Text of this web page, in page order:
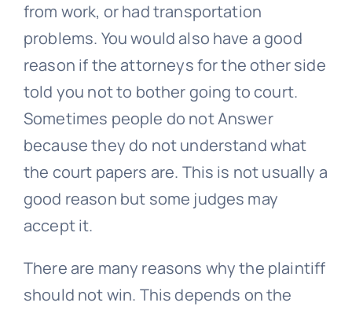
from work, or had transportation
problems. You would also have a good
reason if the attorneys for the other side
told you not to bother going to court.
Sometimes people do not Answer
because they do not understand what
the court papers are. This is not usually a
good reason but some judges may
accept it.
There are many reasons why the plaintiff
should not win. This depends on the